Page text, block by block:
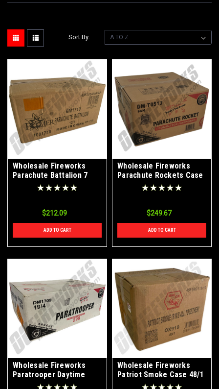
Sort By:
Wholesale Fireworks
Parachute Battalion 7
Shots Case 12/1
$212.09
ADD TO CART
Wholesale Fireworks
Parachute Rockets Case
$249.67
ADD TO CART
Wholesale Fireworks
Paratrooper Daytime
Single Shot Case 18/4
Wholesale Fireworks
Patriot Smoke Case 48/1